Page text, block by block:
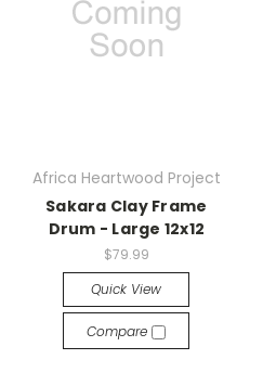
Africa Heartwood Project
Sakara Clay Frame
Drum - Large 12x12
$79.99
Quick View
Compare